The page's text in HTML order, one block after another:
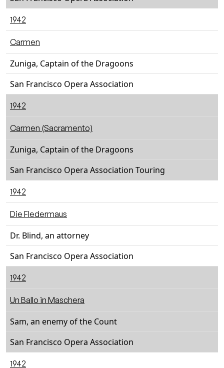
1942
Carmen
Zuniga, Captain of the Dragoons
San Francisco Opera Association
1942
Carmen (Sacramento)
Zuniga, Captain of the Dragoons
San Francisco Opera Association Touring
1942
Die Fledermaus
Dr. Blind, an attorney
San Francisco Opera Association
1942
Un Ballo in Maschera
Sam, an enemy of the Count
San Francisco Opera Association
1942